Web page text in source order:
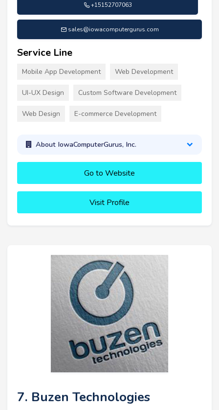
+15152707063
sales@iowacomputergurus.com
Service Line
Mobile App Development Web Development
UI-UX Design Custom Software Development
Web Design E-commerce Development
About IowaComputerGurus, Inc.
Go to Website
Visit Profile
7. Buzen Technologies